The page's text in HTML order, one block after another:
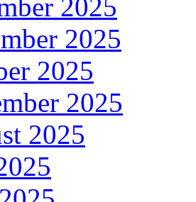
2025
2025
2025
2025
2025